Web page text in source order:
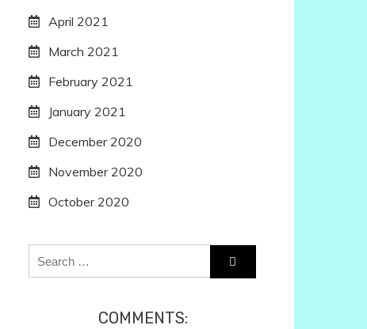
April 2021
March 2021
February 2021
January 2021
December 2020
November 2020
October 2020
Search
for:
COMMENTS: